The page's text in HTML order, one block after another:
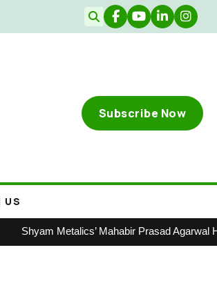
Subscribe Now
US
Metalics’ Mahabir Prasad Agarwal